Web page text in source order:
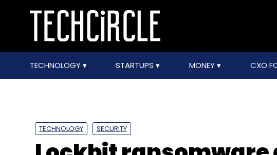
TECHNOLOGY STARTUPS MONEY CXO
TECHNOLOGY SECURITY